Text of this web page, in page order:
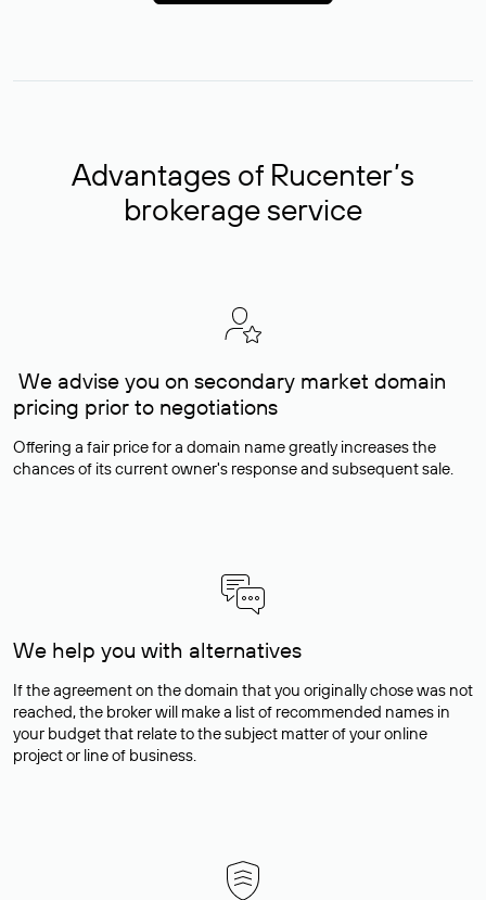
Advantages of Rucenter’s
brokerage service
We advise you on secondary market domain
pricing prior to negotiations
Offering a fair price for a domain name greatly increases the
chances of its current owner's response and subsequent sale.
We help you with alternatives
If the agreement on the domain that you originally chose was not
reached, the broker will make a list of recommended names in
your budget that relate to the subject matter of your online
project or line of business.